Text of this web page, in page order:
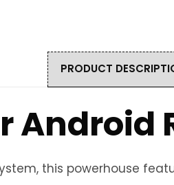
PRODUCT
Android
this powerhouse